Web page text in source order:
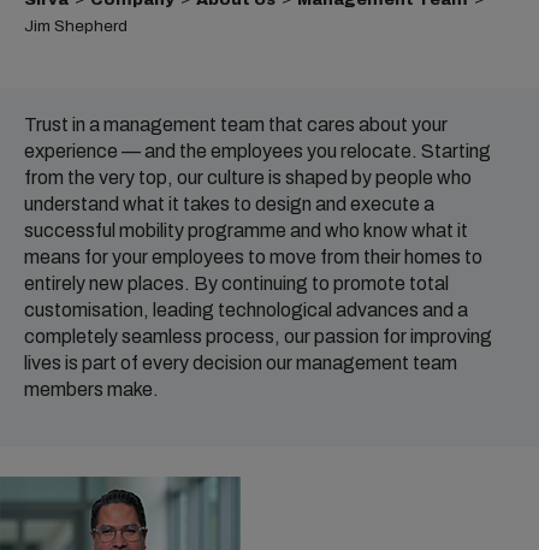
Jim Shepherd
Trust in a management team that cares about your
experience — and the employees you relocate. Starting
from the very top, our culture is shaped by people who
understand what it takes to design and execute a
successful mobility programme and who know what it
means for your employees to move from their homes to
entirely new places. By continuing to promote total
customisation, leading technological advances and a
completely seamless process, our passion for improving
lives is part of every decision our management team
members make.